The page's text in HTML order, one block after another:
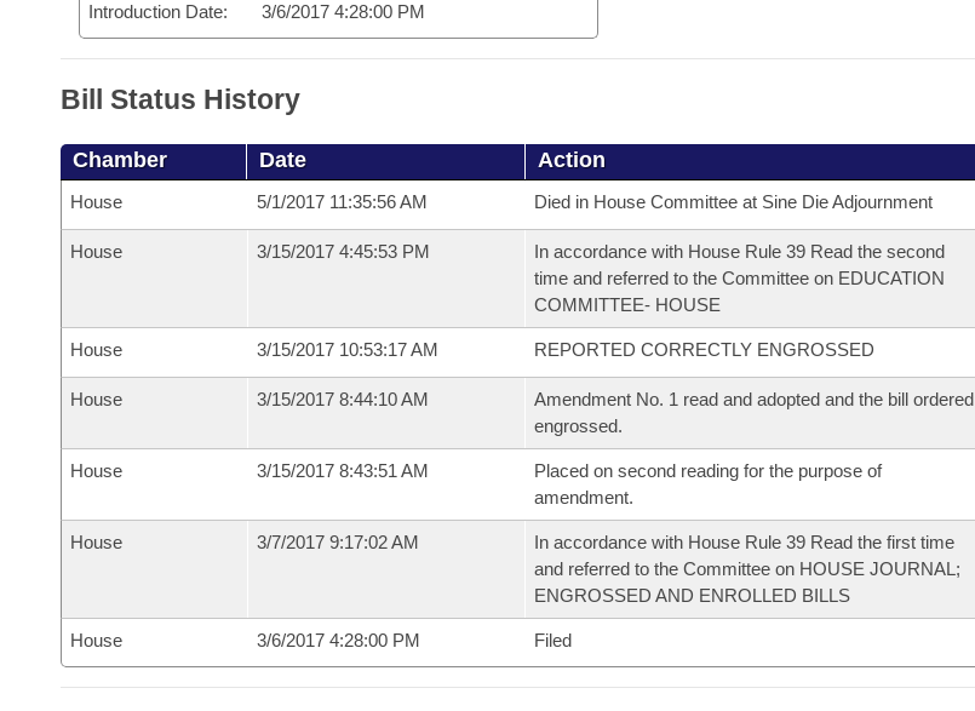
Introduction Date: 3/6/2017 4:28:00 PM
Bill Status History
Chamber Date Action
House 5/1/2017 11:35:56 AM Died in House Committee at Sine Die Adjournment
House 3/15/2017 4:45:53 PM
In accordance with House Rule 39 Read the second
time and referred to the Committee on EDUCATION
COMMITTEE- HOUSE
House 3/15/2017 10:53:17 AM REPORTED CORRECTLY ENGROSSED
House 3/15/2017 8:44:10 AM
Amendment No. 1 read and adopted and the bill ordered
engrossed.
House 3/15/2017 8:43:51 AM
Placed on second reading for the purpose of
amendment.
House 3/7/2017 9:17:02 AM
In accordance with House Rule 39 Read the first time
and referred to the Committee on HOUSE JOURNAL;
ENGROSSED AND ENROLLED BILLS
House 3/6/2017 4:28:00 PM Filed